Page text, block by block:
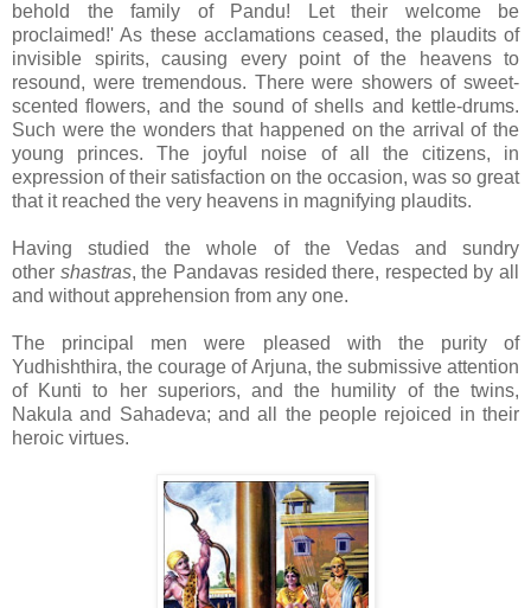
behold the family of Pandu! Let their welcome be
proclaimed!' As these acclamations ceased, the plaudits of
invisible spirits, causing every point of the heavens to
resound, were tremendous. There were showers of sweet-
scented flowers, and the sound of shells and kettle-drums.
Such were the wonders that happened on the arrival of the
young princes. The joyful noise of all the citizens, in
expression of their satisfaction on the occasion, was so great
that it reached the very heavens in magnifying plaudits.
Having studied the whole of the Vedas and sundry
other shastras, the Pandavas resided there, respected by all
and without apprehension from any one.
The principal men were pleased with the purity of
Yudhishthira, the courage of Arjuna, the submissive attention
of Kunti to her superiors, and the humility of the twins,
Nakula and Sahadeva; and all the people rejoiced in their
heroic virtues.